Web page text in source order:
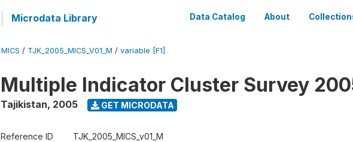
Microdata Library Data Catalog About
MICS / TJK_2005_MICS_V01_M / variable [F1]
Multiple Indicator Cluster Survey
Tajikistan, 2005 GET MICRODATA
Reference ID TJK_2005_MICS_v01_M